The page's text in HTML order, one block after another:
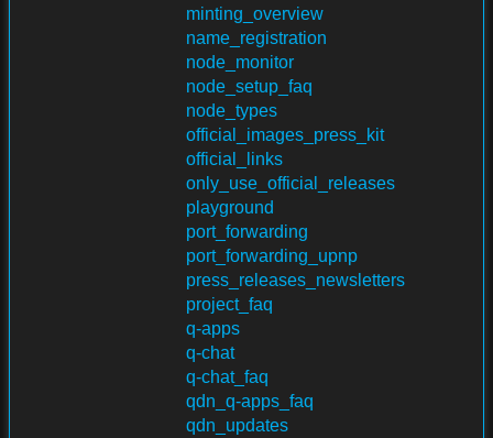
minting_overview
name_registration
node_monitor
node_setup_faq
node_types
official_images_press_kit
official_links
only_use_official_releases
playground
port_forwarding
port_forwarding_upnp
press_releases_newsletters
project_faq
q-apps
q-chat
q-chat_faq
qdn_q-apps_faq
qdn_updates